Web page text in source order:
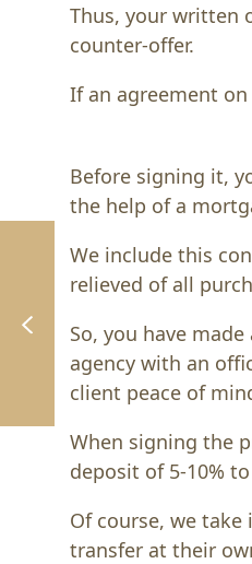
Thus, your written
counter-offer.
If an agreement
Before signing it,
the help of a
We include this
relieved of all
So, you have
agency with an
client peace of
When signing the
deposit of 5-10%
Of course, we
transfer at their